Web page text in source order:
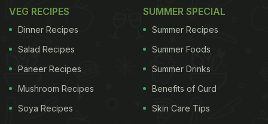
VEG RECIPES
Dinner Recipes
Salad Recipes
Paneer Recipes
Mushroom Recipes
Soya Recipes
SUMMER SPECIAL
Summer Recipes
Summer Foods
Summer Drinks
Benefits of Curd
Skin Care Tips